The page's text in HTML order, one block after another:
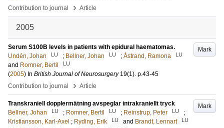
Contribution to journal
› Article
2005
Mark
Serum S100B levels in patients with epidural haematomas.
Undén, Johan
LU ; Bellner, Johan LU ; Åstrand, Ramona LU
and Romner, Bertil LU
(2005) In British Journal of Neurosurgery 19(1). p.43-45
Contribution to journal
› Article
Mark
Transkraniell dopplermätning avspeglar intrakraniellt tryck
Bellner, Johan
LU ; Romner, Bertil LU ; Reinstrup, Peter LU
;
Kristiansson, Karl-Axel ; Ryding, Erik LU and Brandt, Lennart LU